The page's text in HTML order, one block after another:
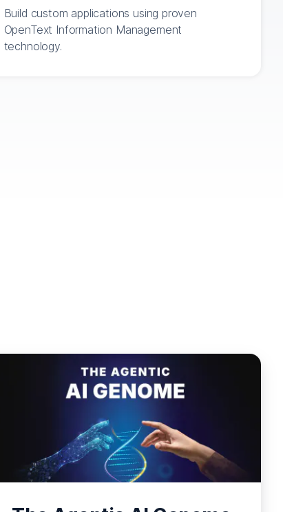
Build custom applications using proven
OpenText Information Management
technology.